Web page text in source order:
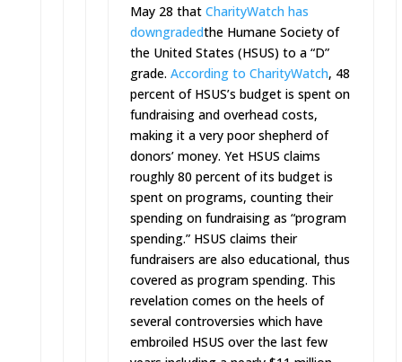
May 28 that CharityWatch has
downgradedthe Humane Society of
the United States (HSUS) to a “D”
grade. According to CharityWatch, 48
percent of HSUS’s budget is spent on
fundraising and overhead costs,
making it a very poor shepherd of
donors’ money. Yet HSUS claims
roughly 80 percent of its budget is
spent on programs, counting their
spending on fundraising as “program
spending.” HSUS claims their
fundraisers are also educational, thus
covered as program spending. This
revelation comes on the heels of
several controversies which have
embroiled HSUS over the last few